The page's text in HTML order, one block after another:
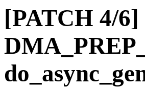
[PATCH 4/